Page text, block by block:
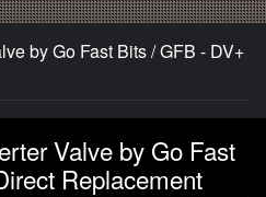
by Go Fast Bits / GFB - DV+
Valve by Go Fast
Replacement